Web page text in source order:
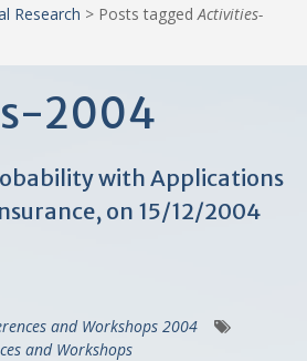
Research > Posts tagged Activities-
2004
with Applications
on 15/12/2004
and Workshops 2004
and Workshops